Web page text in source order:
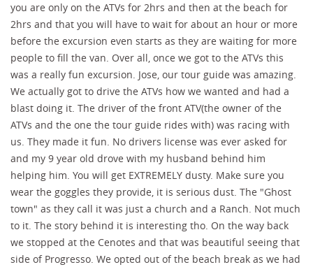
you are only on the ATVs for 2hrs and then at the beach for
2hrs and that you will have to wait for about an hour or more
before the excursion even starts as they are waiting for more
people to fill the van. Over all, once we got to the ATVs this
was a really fun excursion. Jose, our tour guide was amazing.
We actually got to drive the ATVs how we wanted and had a
blast doing it. The driver of the front ATV(the owner of the
ATVs and the one the tour guide rides with) was racing with
us. They made it fun. No drivers license was ever asked for
and my 9 year old drove with my husband behind him
helping him. You will get EXTREMELY dusty. Make sure you
wear the goggles they provide, it is serious dust. The "Ghost
town" as they call it was just a church and a Ranch. Not much
to it. The story behind it is interesting tho. On the way back
we stopped at the Cenotes and that was beautiful seeing that
side of Progresso. We opted out of the beach break as we had